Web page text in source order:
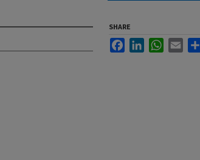
SHARE
FacebookLinkedInWhatsApp
Email